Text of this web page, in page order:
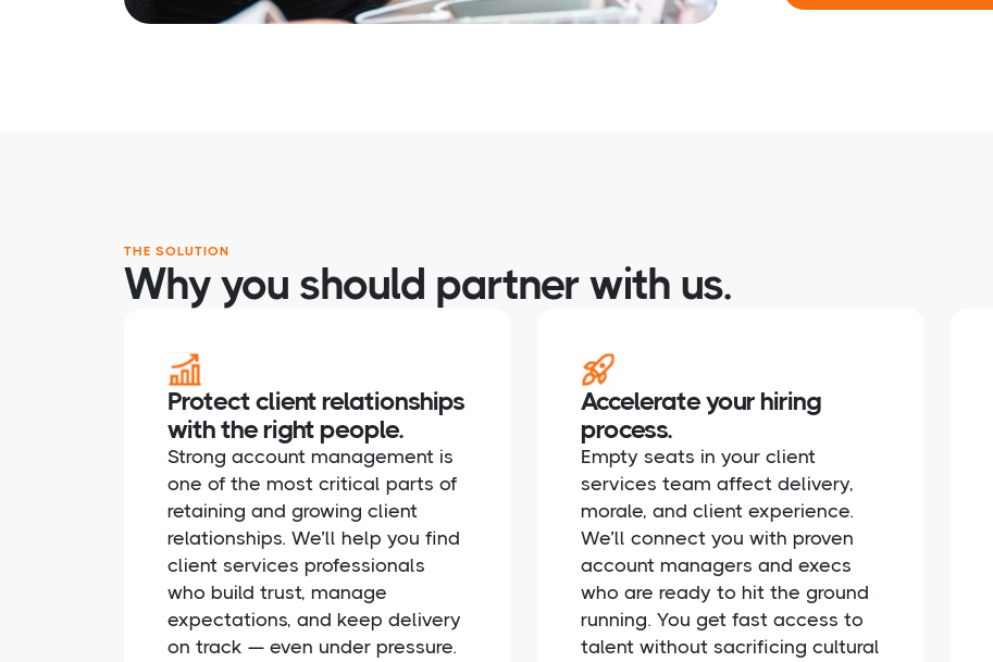
THE SOLUTION
Why you should partner with us.
Protect client relationships
with the right people.
Strong account management is
one of the most critical parts of
retaining and growing client
relationships. We’ll help you find
client services professionals
who build trust, manage
expectations, and keep delivery
on track — even under pressure.
Accelerate your hiring
process.
Empty seats in your client
services team affect delivery,
morale, and client experience.
We’ll connect you with proven
account managers and execs
who are ready to hit the ground
running. You get fast access to
talent without sacrificing cultural